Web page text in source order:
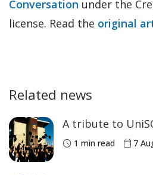
Conversation under the
license. Read the original
Related news
A tribute to
1 min read 7